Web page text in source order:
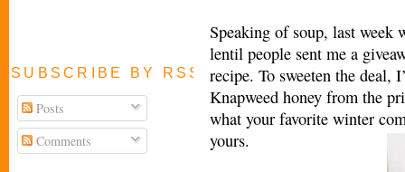
SUBSCRIBE BY RSS FEED
Posts
Comments
Speaking of soup, last week
lentil people sent me a
recipe. To sweeten the deal,
Knapweed honey from the
what your favorite winter
yours.